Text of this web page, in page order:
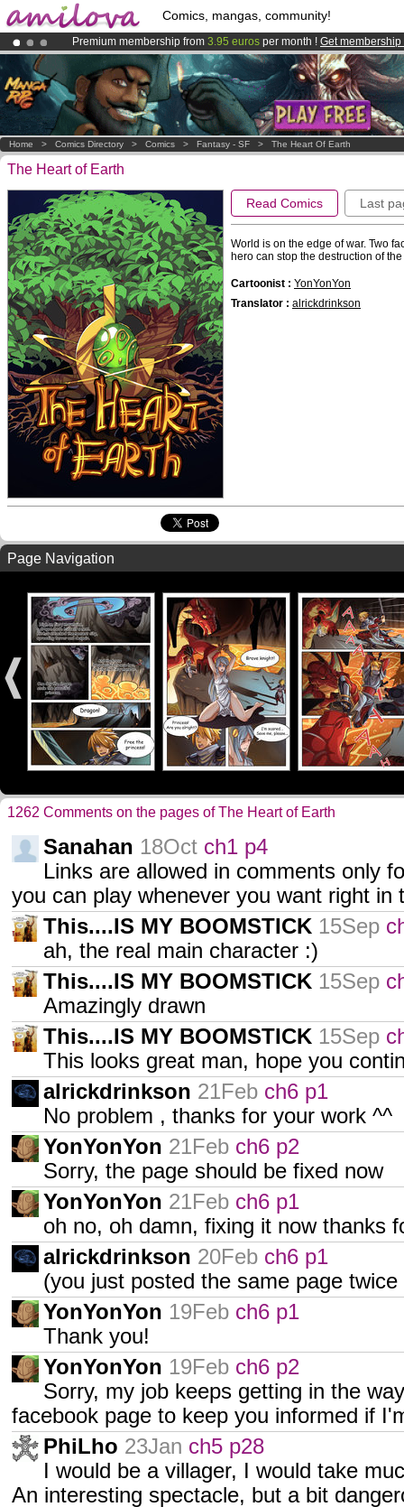
Comics, mangas, community!
Premium membership from 3.95 euros per month ! Get membership
AmilovaKickstarter is now LIVE!.
Already 100000membersand 1000 comics & mangas!.
Home > Comics Directory > Comics > Fantasy - SF > The Heart Of Earth
The Heart of Earth
Read Comics Last
World is on the edge of war. Two
hero can stop the destruction of
Cartoonist : YonYonYon
Translator : alrickdrinkson
Page Navigation
1262 Comments on the pages of The Heart of Earth
Sanahan 18Oct ch1 p4
Links are allowed in comments only
you can play whenever you want right
This....IS MY BOOMSTICK 15Sep
ah, the real main character :)
This....IS MY BOOMSTICK 15Sep
Amazingly drawn
This....IS MY BOOMSTICK 15Sep
This looks great man, hope you
alrickdrinkson 21Feb ch6 p1
No problem , thanks for your work ^^
YonYonYon 21Feb ch6 p2
Sorry, the page should be fixed now
YonYonYon 21Feb ch6 p1
oh no, oh damn, fixing it now thanks
alrickdrinkson 20Feb ch6 p1
(you just posted the same page twice
YonYonYon 19Feb ch6 p1
Thank you!
YonYonYon 19Feb ch6 p2
Sorry, my job keeps getting in the
facebook page to keep you informed if
PhiLho 23Jan ch5 p28
I would be a villager, I would take
An interesting spectacle, but a bit